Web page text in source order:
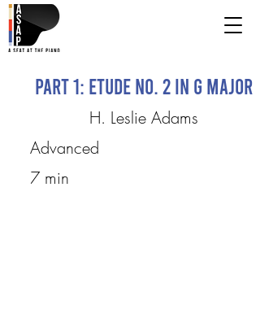
Part 1: Etude No. 2 in G Major
H. Leslie Adams
Advanced
7 min